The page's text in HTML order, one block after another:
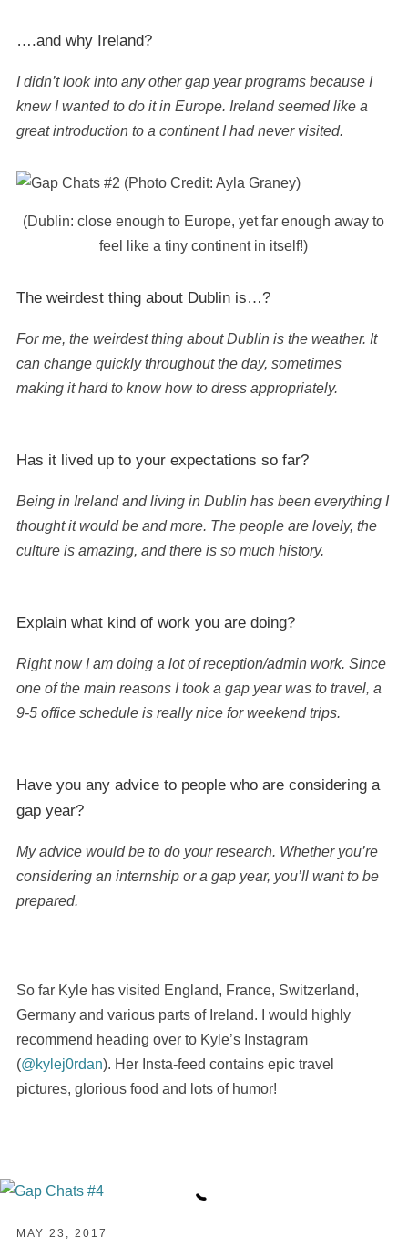
….and why Ireland?
I didn’t look into any other gap year programs because I
knew I wanted to do it in Europe. Ireland seemed like a
great introduction to a continent I had never visited.
(Dublin: close enough to Europe, yet far enough away to
feel like a tiny continent in itself!)
The weirdest thing about Dublin is…?
For me, the weirdest thing about Dublin is the weather. It
can change quickly throughout the day, sometimes
making it hard to know how to dress appropriately.
Has it lived up to your expectations so far?
Being in Ireland and living in Dublin has been everything I
thought it would be and more. The people are lovely, the
culture is amazing, and there is so much history.
Explain what kind of work you are doing?
Right now I am doing a lot of reception/admin work. Since
one of the main reasons I took a gap year was to travel, a
9-5 office schedule is really nice for weekend trips.
Have you any advice to people who are considering a
gap year?
My advice would be to do your research. Whether you’re
considering an internship or a gap year, you’ll want to be
prepared.
So far Kyle has visited England, France, Switzerland,
Germany and various parts of Ireland. I would highly
recommend heading over to Kyle’s Instagram
(@kylej0rdan). Her Insta-feed contains epic travel
pictures, glorious food and lots of humor!
MAY 23, 2017